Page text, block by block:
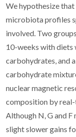
We hypothesize
microbiota profiles
involved. Two
10-weeks with diets
carbohydrates, and
carbohydrate
nuclear magnetic
composition by real-
Although N, G and
slight slower gains